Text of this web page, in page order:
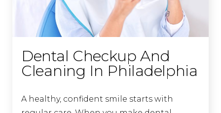
Dental Checkup And
Cleaning In Philadelphia
A healthy, confident smile starts with